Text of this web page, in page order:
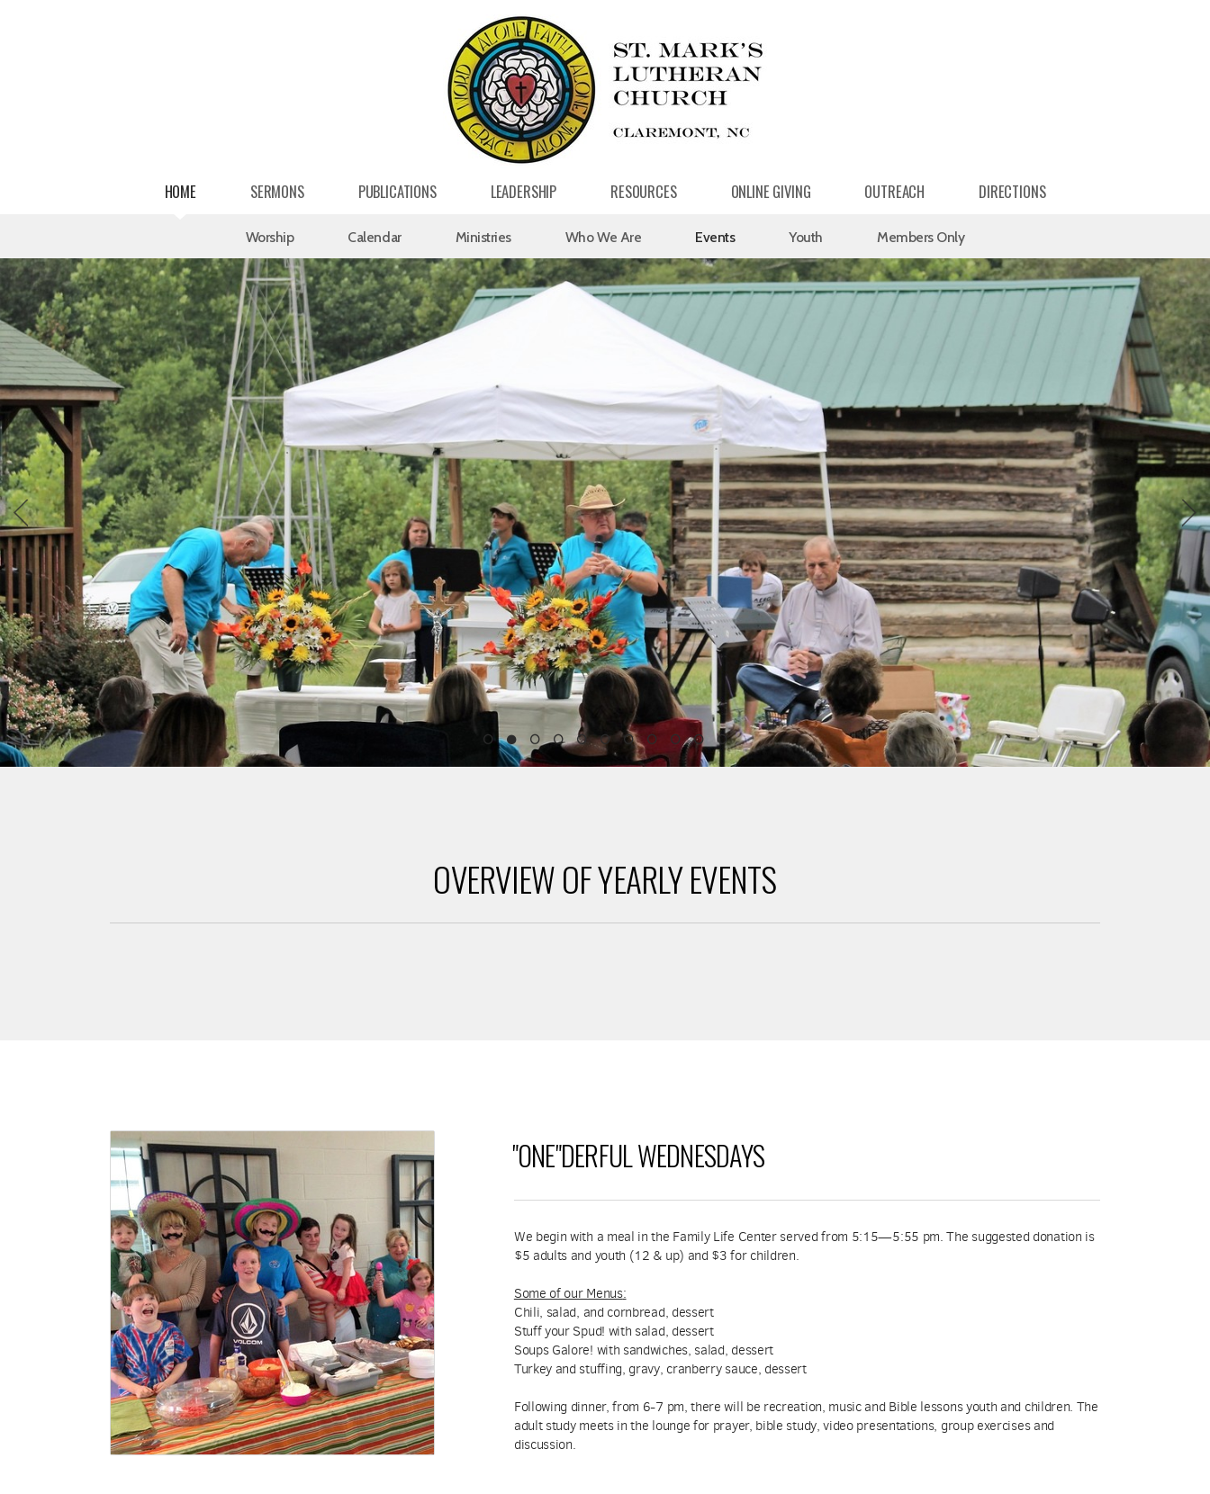
HOME SERMONS PUBLICATIONS LEADERSHIP RESOURCES ONLINE GIVING OUTREACH DIRECTIONS
Worship Calendar Ministries Who We Are Events Youth Members Only
OVERVIEW OF YEARLY EVENTS
"ONE"DERFUL WEDNESDAYS
We begin with a meal in the Family Life Center served from 5:15—5:55 pm. The suggested donation is
$5 adults and youth (12 & up) and $3 for children.
Some of our Menus:
Chili, salad, and cornbread, dessert
Stuff your Spud! with salad, dessert
Soups Galore! with sandwiches, salad, dessert
Turkey and stuffing, gravy, cranberry sauce, dessert
Following dinner, from 6-7 pm, there will be recreation, music and Bible lessons youth and children. The
adult study meets in the lounge for prayer, bible study, video presentations, group exercises and
discussion.